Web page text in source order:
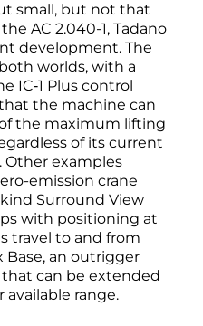
small, but not that
AC 2.040-1, Tadano
development. The
worlds, with a
IC‑1 Plus control
the machine can
the maximum lifting
of its current
examples
emission crane
Surround View
with positioning at
travel to and from
Base, an outrigger
can be extended
range.